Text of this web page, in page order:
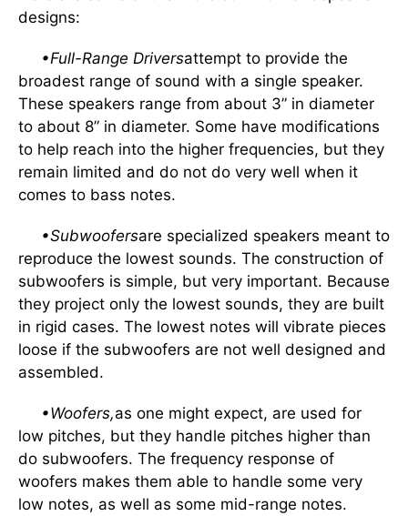
designs:
•Full-Range Driversattempt to provide the
broadest range of sound with a single speaker.
These speakers range from about 3” in diameter
to about 8” in diameter. Some have modifications
to help reach into the higher frequencies, but they
remain limited and do not do very well when it
comes to bass notes.
•Subwoofersare specialized speakers meant to
reproduce the lowest sounds. The construction of
subwoofers is simple, but very important. Because
they project only the lowest sounds, they are built
in rigid cases. The lowest notes will vibrate pieces
loose if the subwoofers are not well designed and
assembled.
•Woofers,as one might expect, are used for
low pitches, but they handle pitches higher than
do subwoofers. The frequency response of
woofers makes them able to handle some very
low notes, as well as some mid-range notes.